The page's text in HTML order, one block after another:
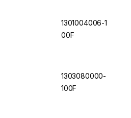
1301004006-1
00F
1303080000-
100F